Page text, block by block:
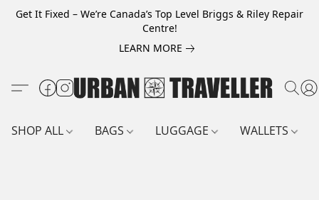
Get It Fixed – We’re Canada’s Top Level Briggs & Riley Repair
Centre!
LEARN MORE
SHOP ALL BAGS LUGGAGE WALLETS